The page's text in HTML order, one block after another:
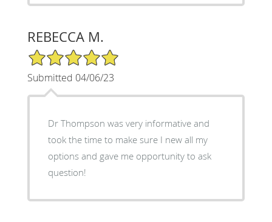
REBECCA M.
5/5 Star Rating
Submitted 04/06/23
Dr Thompson was very informative and
took the time to make sure I new all my
options and gave me opportunity to ask
question!